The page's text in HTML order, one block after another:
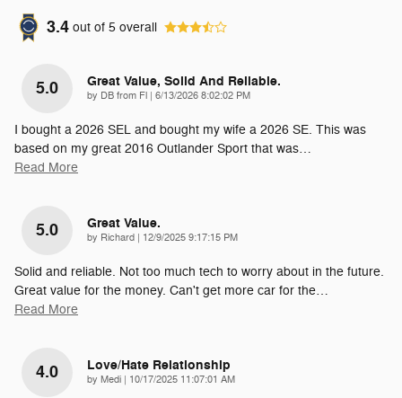
3.4 out of 5 overall
5.0 Great Value, Solid And Reliable.
by DB from Fl on
6/13/2026 8:02:02 PM
I bought a 2026 SEL and bought my wife a 2026 SE. This was
based on my great 2016 Outlander Sport that was…
Read More
5.0 Great Value.
by Richard on
12/9/2025 9:17:15 PM
Solid and reliable. Not too much tech to worry about in the future.
Great value for the money. Can't get more car for the…
Read More
4.0 Love/Hate Relationship
by Medi on
10/17/2025 11:07:01 AM